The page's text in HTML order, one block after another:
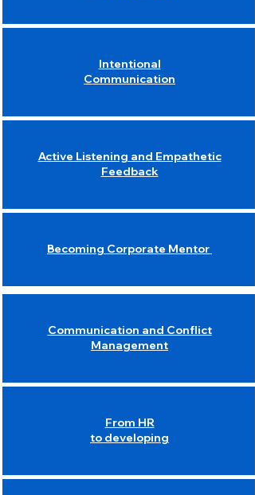
Intentional
Communication
Active Listening and Empathetic
Feedback
Becoming Corporate Mentor
Communication and Conflict
Management
From HR
to developing